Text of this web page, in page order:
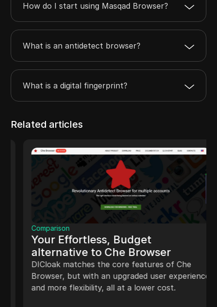
How do I start using Masqad Browser?
What is an antidetect browser?
What is a digital fingerprint?
Related articles
Comparison
Your Effortless, Budget
alternative to Che Browser
DICloak matches the core features of Che
Browser, but with an upgraded user experience
and more flexibility, all at a lower cost.